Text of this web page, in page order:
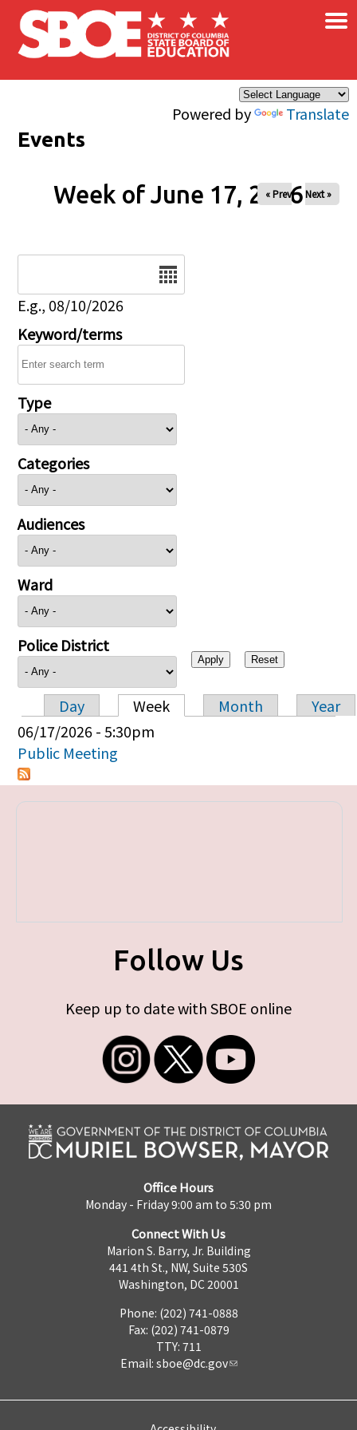
Skip to main content
Powered by Translate
×
Events
Week of June 17, 2026
« Prev Next »
E.g., 08/10/2026
Keyword/terms
Type
Categories
Audiences
Ward
Police District
Primary tabs
Day Week Month
Year
06/17/2026 - 5:30pm
Public Meeting
Follow Us
Keep up to date with SBOE online
Office Hours
Monday - Friday 9:00 am to 5:30 pm
Connect With Us
Marion S. Barry, Jr. Building
441 4th St., NW, Suite 530S
Washington, DC 20001
Phone: (202) 741-0888
Fax: (202) 741-0879
TTY: 711
Email: sboe@dc.gov